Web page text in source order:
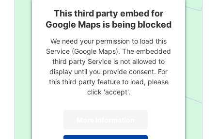
This third party embed for
Google Maps is being blocked
We need your permission to load this
Service (Google Maps). The embedded
third party Service is not allowed to
display until you provide consent. For
this third party feature to load, please
click 'accept'.